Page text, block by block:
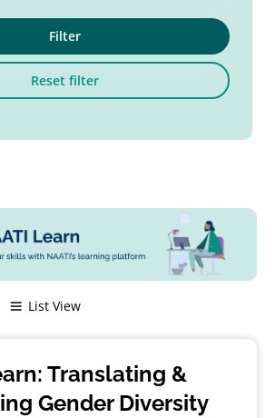
Filter
Reset filter
List View
Translating &
Gender Diversity